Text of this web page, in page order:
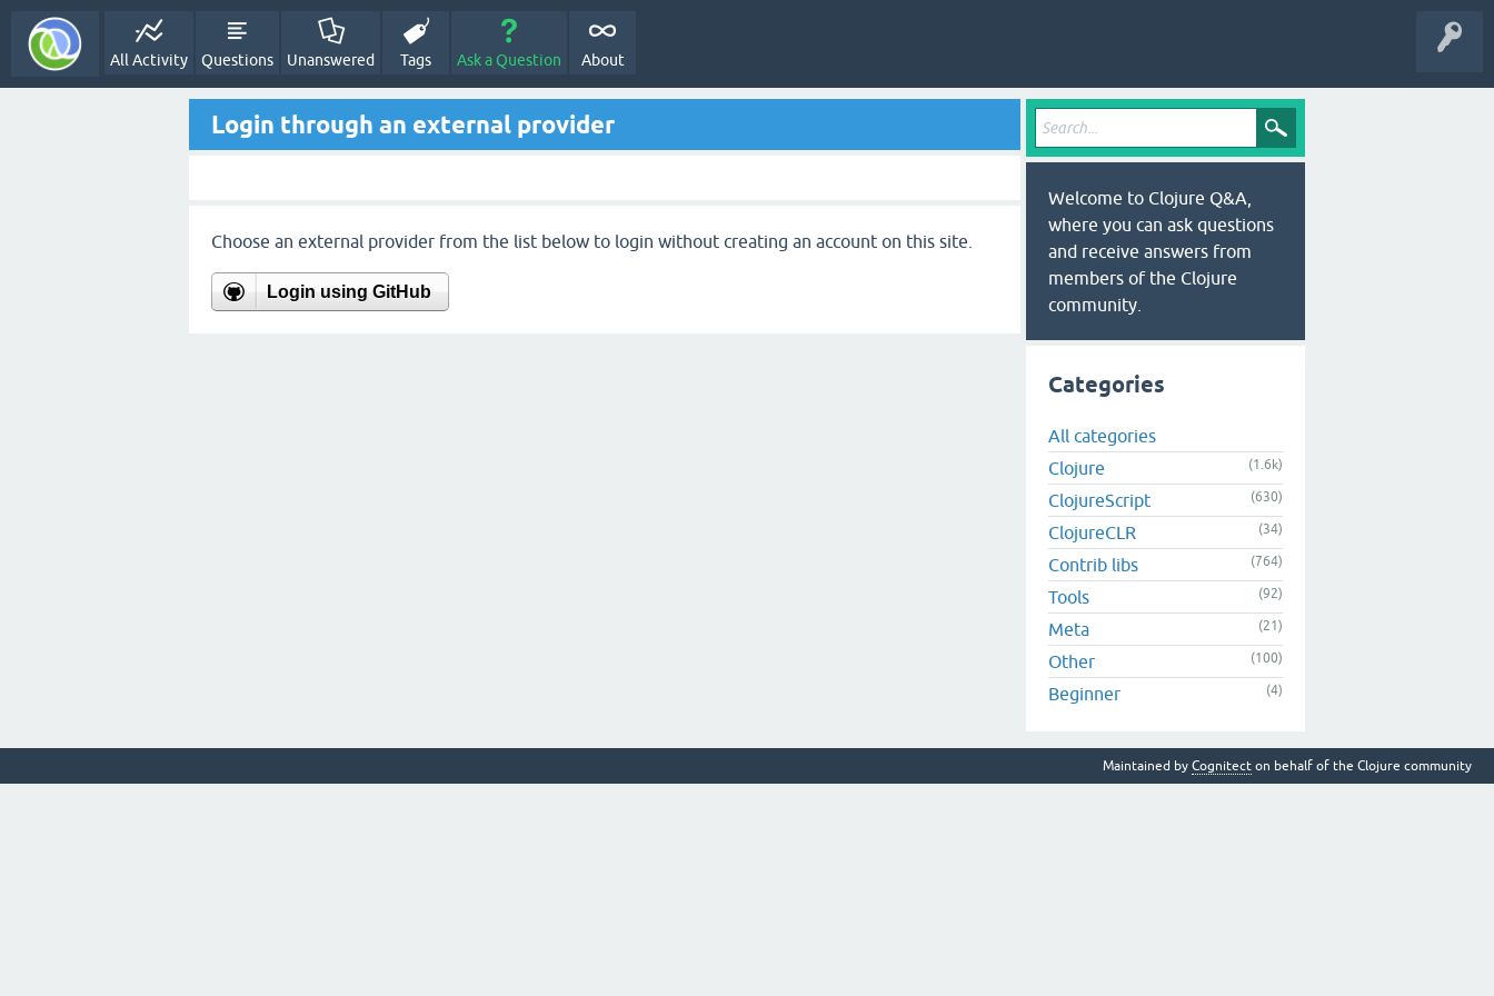
All Activity Questions Unanswered Tags Ask a Question About
Login through an external provider
Choose an external provider from the list below to login without creating an account on this site.
Login using GitHub
Welcome to Clojure Q&A,
where you can ask questions
and receive answers from
members of the Clojure
community.
Categories
All categories
Clojure
(1.6k)
ClojureScript (630)
ClojureCLR (34)
Contrib libs (764)
Tools (92)
Meta (21)
Other (100)
Beginner (4)
Maintained by Cognitect on behalf of the Clojure community